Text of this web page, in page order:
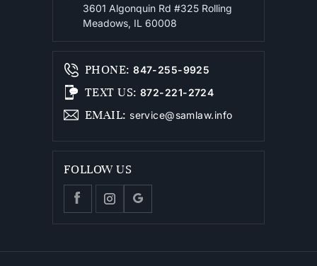
3601 Algonquin Rd #325 Rolling
Meadows, IL 60008
PHONE: 847-255-9925
TEXT US: 872-221-2724
EMAIL: service@samlaw.info
FOLLOW US